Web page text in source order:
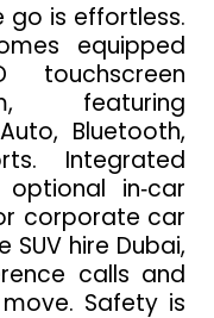
go is effortless.
equipped
featuring
Bluetooth,
Integrated
in‑car
corporate car
hire Dubai,
calls and
Safety is